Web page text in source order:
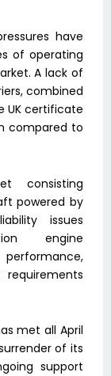
have
of operating
A lack of
combined
UK certificate
compared to
consisting
powered by
issues
engine
met all April
of its
support